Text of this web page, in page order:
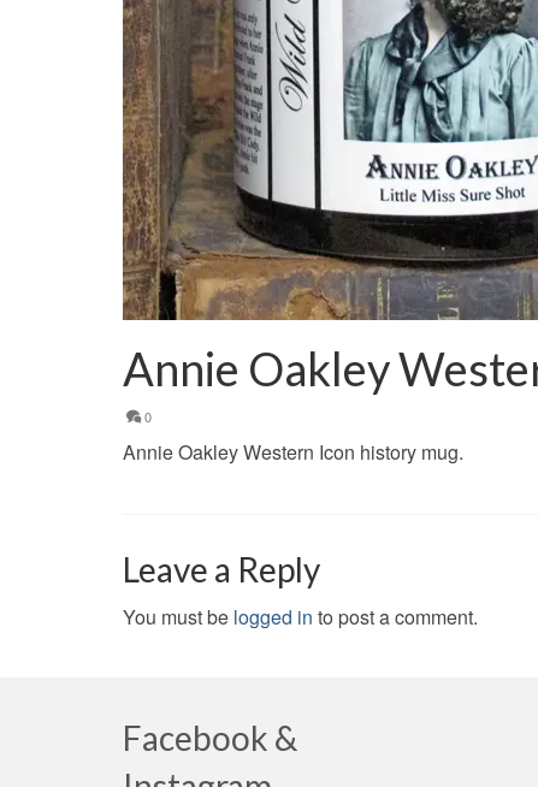
Annie Oakley
0
Annie Oakley Western Icon history mug.
Leave a Reply
You must be logged in to post a comment.
Facebook &